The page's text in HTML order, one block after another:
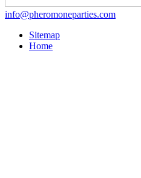
info@pheromoneparties.com
Sitemap
Home